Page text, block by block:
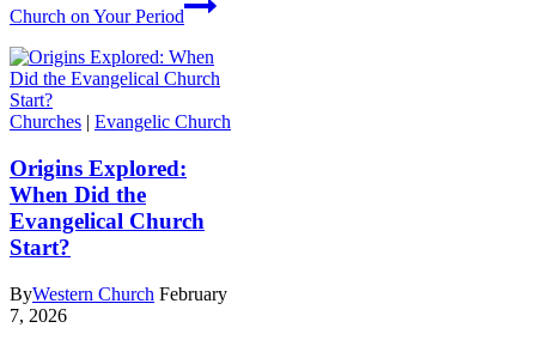
Church on Your Period
Churches | Evangelic Church
Origins Explored:
When Did the
Evangelical Church
Start?
ByWestern Church February
7, 2026